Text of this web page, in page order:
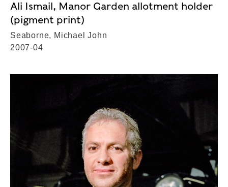
Ali Ismail, Manor Garden allotment holder
(pigment print)
Seaborne, Michael John
2007-04